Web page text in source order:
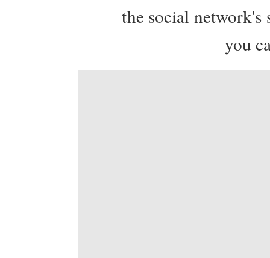
the social network's
you